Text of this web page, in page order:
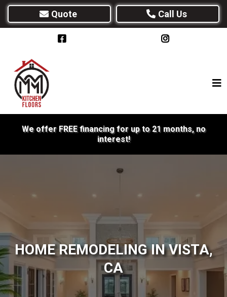
Quote Call Us
We offer FREE financing for up to 21 months, no
interest!
HOME REMODELING IN VISTA,
CA